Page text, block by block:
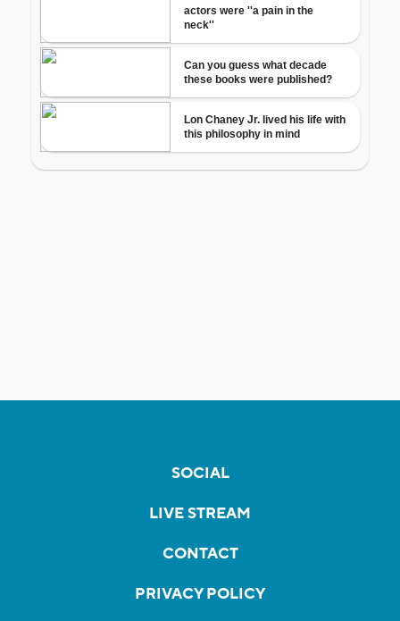
SOCIAL
LIVE STREAM
CONTACT
PRIVACY POLICY